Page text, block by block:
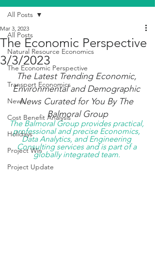
All Posts
Natural Resource Economics
The Economic Perspective
Transport Economics
News
Cost Benefit Analysis
Holidays
Project Win
Project Update
All Posts
The Economic Perspective
3/3/2023
Mar 3, 2023
The Latest Trending Economic,
Environmental and Demographic
News Curated for You By The
Balmoral Group
The Balmoral Group provides practical,
professional and precise Economics,
Data Analytics, and Engineering
Consulting services and is part of a
globally integrated team.